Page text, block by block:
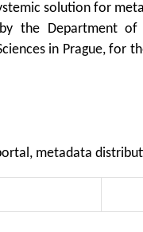
solution for
the Department of
in Prague, for
– Protocol for
database dibi layer.
metadata